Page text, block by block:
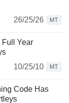
26/25/26
MT
Full Year
10/25/10
MT
Code Has